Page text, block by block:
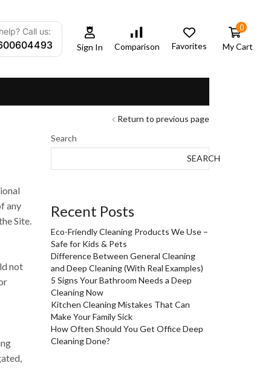
Call us:
Sign In Comparison Favorites
0
My Cart
Return to previous page
any
Site.
not
Search
SEARCH
Recent Posts
Eco-Friendly Cleaning Products We Use –
Safe for Kids & Pets
Difference Between General Cleaning
and Deep Cleaning (With Real Examples)
5 Signs Your Bathroom Needs a Deep
Cleaning Now
Kitchen Cleaning Mistakes That Can
Make Your Family Sick
How Often Should You Get Office Deep
Cleaning Done?